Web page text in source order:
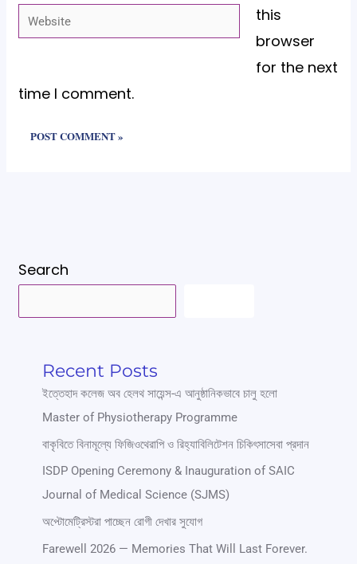
Website
this
browser
for the next
time I comment.
Search
Recent Posts
ইত্তেহাদ কলেজ অব হেলথ সায়েন্স-এ আনুষ্ঠানিকভাবে চালু হলো
Master of Physiotherapy Programme
বাকৃবিতে বিনামূল্যে ফিজিওথেরাপি ও রিহ্যাবিলিটেশন চিকিৎসাসেবা প্রদান
ISDP Opening Ceremony & Inauguration of SAIC
Journal of Medical Science (SJMS)
অপ্টোমেট্রিস্টরা পাচ্ছেন রোগী দেখার সুযোগ
Farewell 2026 — Memories That Will Last Forever.